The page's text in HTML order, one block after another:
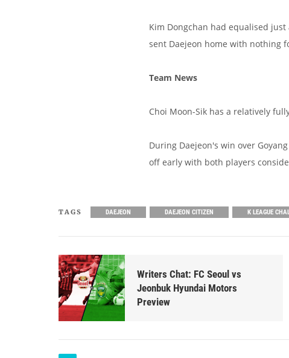
Kim Dongchan had equalised
sent Daejeon home with nothing
Team News
Choi Moon-Sik has a relatively
During Daejeon's win over
off early with both players
TAGS DAEJEON DAEJEON CITIZEN K LEAGUE
Writers Chat: FC Seoul vs
Jeonbuk Hyundai Motors
Preview